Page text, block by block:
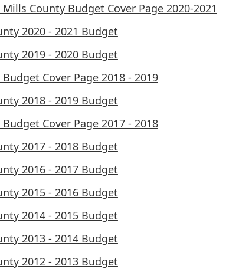
County Budget Cover Page 2020-2021
2020 - 2021 Budget
2019 - 2020 Budget
Cover Page 2018 - 2019
2018 - 2019 Budget
Cover Page 2017 - 2018
2017 - 2018 Budget
2016 - 2017 Budget
2015 - 2016 Budget
2014 - 2015 Budget
2013 - 2014 Budget
2012 - 2013 Budget